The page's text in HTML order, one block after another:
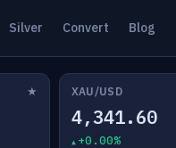
Silver Convert Blog
★ XAU/USD
4,341.60
+0.00%